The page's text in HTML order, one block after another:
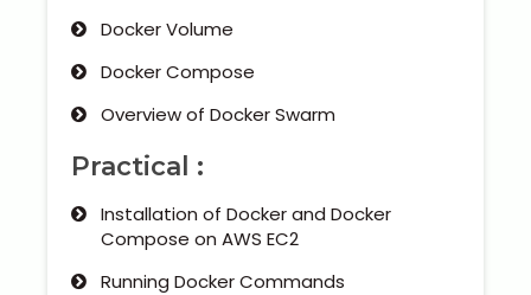
Docker Volume
Docker Compose
Overview of Docker Swarm
Practical :
Installation of Docker and Docker
Compose on AWS EC2
Running Docker Commands